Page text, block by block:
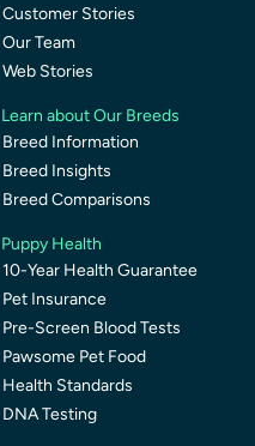
Customer Stories
Our Team
Web Stories
Learn about Our Breeds
Breed Information
Breed Insights
Breed Comparisons
Puppy Health
10-Year Health Guarantee
Pet Insurance
Pre-Screen Blood Tests
Pawsome Pet Food
Health Standards
DNA Testing